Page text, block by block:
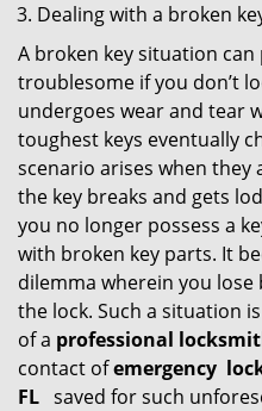
Dealing with a broken
A broken key situation
troublesome if you don’t
undergoes wear and tear
toughest keys eventually
scenario arises when they
the key breaks and gets
you no longer possess a
with broken key parts. It
dilemma wherein you lose
the lock. Such a situation
of a professional
contact ofemergency
FL saved for such